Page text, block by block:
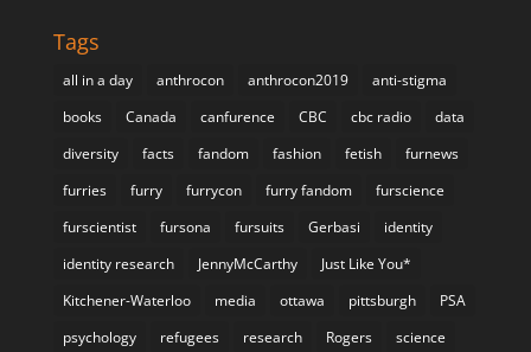
Tags
all in a day anthrocon anthrocon2019
anti-stigma
books
Canada canfurence CBC cbc radio
data
diversity
facts fandom fashion fetish
furnews
furries
furry furrycon furry fandom
furscience
furscientist
fursona fursuits Gerbasi
identity
identity research
JennyMcCarthy
Just Like You*
Kitchener-Waterloo
media ottawa pittsburgh
PSA
psychology
refugees research Rogers
science